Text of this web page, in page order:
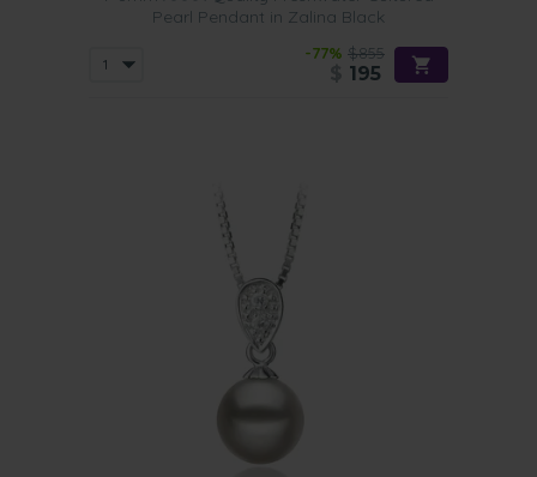
Pearl Pendant in Zalina Black
-77% $855
195